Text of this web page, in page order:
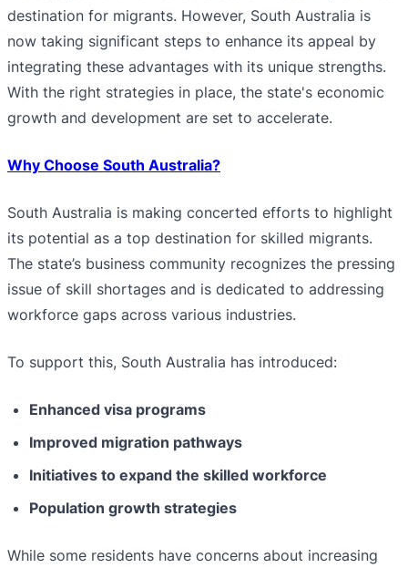
destination for migrants. However, South Australia is
now taking significant steps to enhance its appeal by
integrating these advantages with its unique strengths.
With the right strategies in place, the state's economic
growth and development are set to accelerate.
Why Choose South Australia?
South Australia is making concerted efforts to highlight
its potential as a top destination for skilled migrants.
The state’s business community recognizes the pressing
issue of skill shortages and is dedicated to addressing
workforce gaps across various industries.
To support this, South Australia has introduced:
Enhanced visa programs
Improved migration pathways
Initiatives to expand the skilled workforce
Population growth strategies
While some residents have concerns about increasing